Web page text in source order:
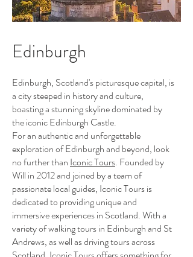
Edinburgh
Edinburgh, Scotland's picturesque capital, is
a city steeped in history and culture,
boasting a stunning skyline dominated by
the iconic Edinburgh Castle.
For an authentic and unforgettable
exploration of Edinburgh and beyond, look
no further than Iconic Tours. Founded by
Will in 2012 and joined by a team of
passionate local guides, Iconic Tours is
dedicated to providing unique and
immersive experiences in Scotland. With a
variety of walking tours in Edinburgh and St
Andrews, as well as driving tours across